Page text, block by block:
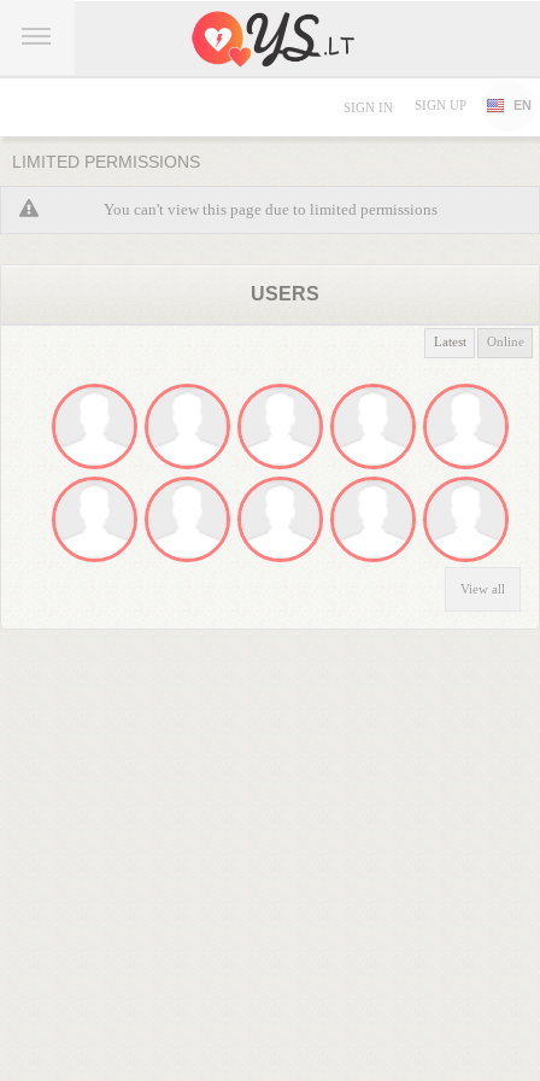
SIGN IN SIGN UP EN
LIMITED PERMISSIONS
You can't view this page due to limited permissions
USERS
Latest Online
View all